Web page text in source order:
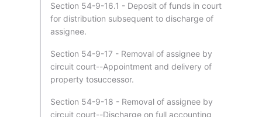
Section 54-9-16.1 - Deposit of funds in court
for distribution subsequent to discharge of
assignee.
Section 54-9-17 - Removal of assignee by
circuit court--Appointment and delivery of
property tosuccessor.
Section 54-9-18 - Removal of assignee by
circuit court--Discharge on full accounting